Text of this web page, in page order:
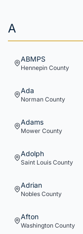
A
ABMPS
Hennepin County
Ada
Norman County
Adams
Mower County
Adolph
Saint Louis County
Adrian
Nobles County
Afton
Washington County